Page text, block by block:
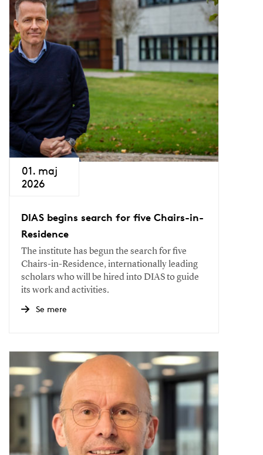
01. maj
2026
DIAS begins search for five Chairs-in-
Residence
The institute has begun the search for five
Chairs-in-Residence, internationally leading
scholars who will be hired into DIAS to guide
its work and activities.
Se mere